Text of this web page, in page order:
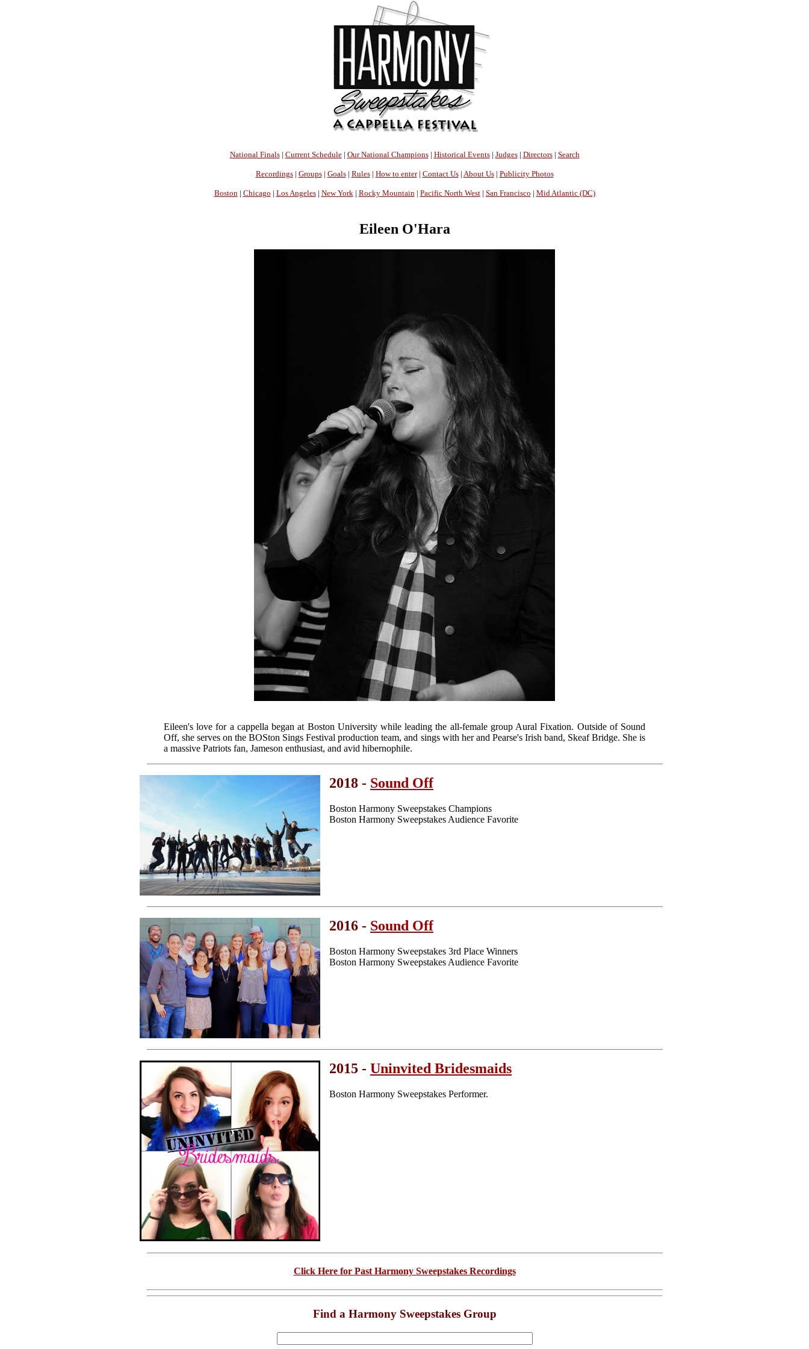
National Finals| Current Schedule| Our National Champions| Historical Events| Judges| Directors| Search
Recordings| Groups| Goals| Rules| How to enter| Contact Us| About Us| Publicity Photos
Boston | Chicago | Los Angeles| New York | Rocky Mountain | Pacific North West| San Francisco | Mid Atlantic (DC)
Eileen O'Hara
Eileen's love for a cappella began at Boston University while leading the all-female group Aural Fixation. Outside of Sound
Off, she serves on the BOSton Sings Festival production team, and sings with her and Pearse's Irish band, Skeaf Bridge. She is
a massive Patriots fan, Jameson enthusiast, and avid hibernophile.
2018 - Sound Off
Boston Harmony Sweepstakes Champions
Boston Harmony Sweepstakes Audience Favorite
2016 - Sound Off
Boston Harmony Sweepstakes 3rd Place Winners
Boston Harmony Sweepstakes Audience Favorite
2015 - Uninvited Bridesmaids
Boston Harmony Sweepstakes Performer.
Click Here for Past Harmony Sweepstakes Recordings
Find a Harmony Sweepstakes Group